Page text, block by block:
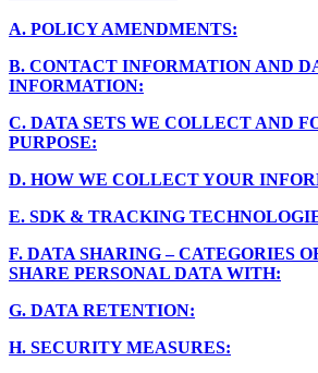
A. POLICY AMENDMENTS:
B. CONTACT INFORMATION AND
INFORMATION:
C. DATA SETS WE COLLECT AND
PURPOSE:
D. HOW WE COLLECT YOUR
E. SDK & TRACKING
F. DATA SHARING – CATEGORIES
SHARE PERSONAL DATA WITH:
G. DATA RETENTION:
H. SECURITY MEASURES: